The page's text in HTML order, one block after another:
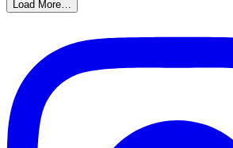
Load More…